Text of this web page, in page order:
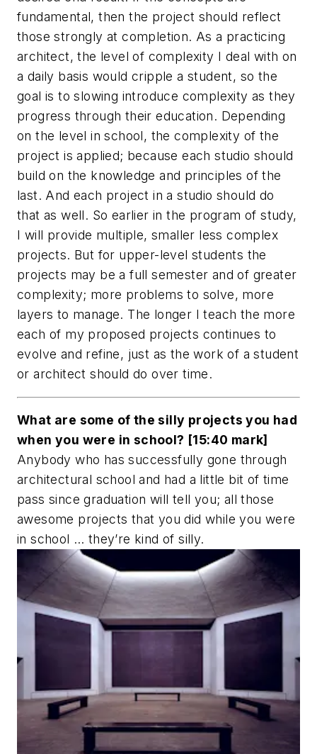
fundamental, then the project should reflect
those strongly at completion. As a practicing
architect, the level of complexity I deal with on
a daily basis would cripple a student, so the
goal is to slowing introduce complexity as they
progress through their education. Depending
on the level in school, the complexity of the
project is applied; because each studio should
build on the knowledge and principles of the
last. And each project in a studio should do
that as well. So earlier in the program of study,
I will provide multiple, smaller less complex
projects. But for upper-level students the
projects may be a full semester and of greater
complexity; more problems to solve, more
layers to manage. The longer I teach the more
each of my proposed projects continues to
evolve and refine, just as the work of a student
or architect should do over time.
What are some of the silly projects you had
when you were in school? [15:40 mark]
Anybody who has successfully gone through
architectural school and had a little bit of time
pass since graduation will tell you; all those
awesome projects that you did while you were
in school … they’re kind of silly.